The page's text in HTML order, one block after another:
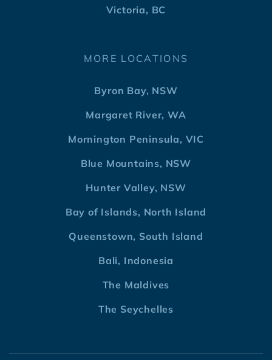
Victoria, BC
MORE LOCATIONS
Byron Bay, NSW
Margaret River, WA
Mornington Peninsula, VIC
Blue Mountains, NSW
Hunter Valley, NSW
Bay of Islands, North Island
Queenstown, South Island
Bali, Indonesia
The Maldives
The Seychelles